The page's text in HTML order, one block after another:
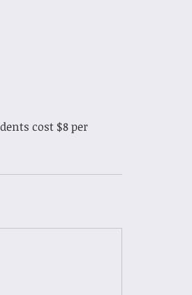
cost $8 per